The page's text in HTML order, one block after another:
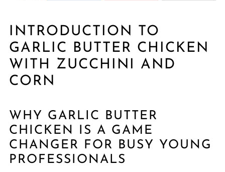
INTRODUCTION TO
GARLIC BUTTER CHICKEN
WITH ZUCCHINI AND
CORN
WHY GARLIC BUTTER
CHICKEN IS A GAME
CHANGER FOR BUSY YOUNG
PROFESSIONALS